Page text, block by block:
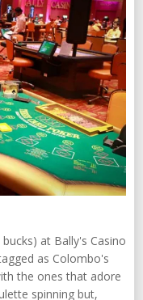
at Bally's Casino
as Colombo's
the ones that adore
spinning but,